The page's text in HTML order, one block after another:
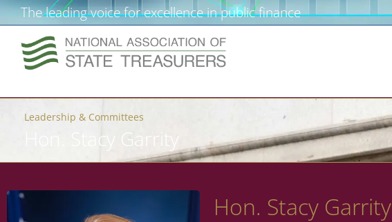
The leading voice for excellence in public finance
Leadership & Committees
Hon. Stacy Garrity
Hon. Stacy Garrity